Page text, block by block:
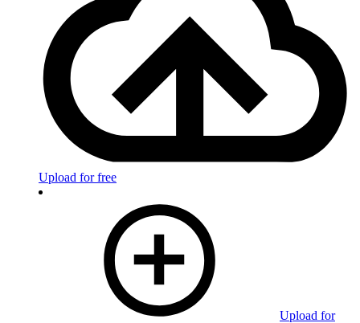
Upload for free
Upload for